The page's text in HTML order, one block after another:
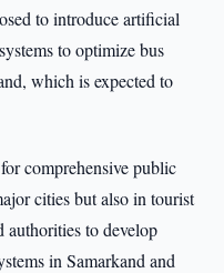
to introduce artificial
to optimize bus
which is expected to
comprehensive public
cities but also in tourist
authorities to develop
in Samarkand and